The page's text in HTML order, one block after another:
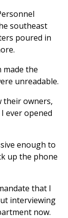
southeast
poured in
made the
unreadable.
their owners,
ever opened
enough to
up the phone
that I
interviewing
now.